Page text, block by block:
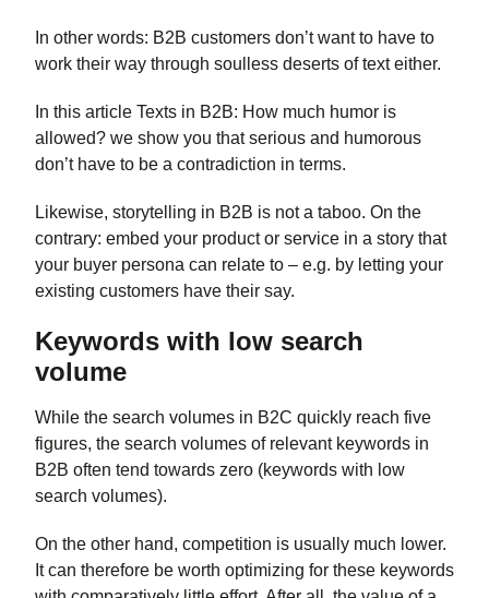
In other words: B2B customers don’t want to have to
work their way through soulless deserts of text either.
In this article Texts in B2B: How much humor is
allowed? we show you that serious and humorous
don’t have to be a contradiction in terms.
Likewise, storytelling in B2B is not a taboo. On the
contrary: embed your product or service in a story that
your buyer persona can relate to – e.g. by letting your
existing customers have their say.
Keywords with low search
volume
While the search volumes in B2C quickly reach five
figures, the search volumes of relevant keywords in
B2B often tend towards zero (keywords with low
search volumes).
On the other hand, competition is usually much lower.
It can therefore be worth optimizing for these keywords